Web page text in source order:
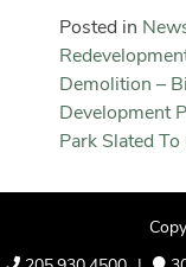
Posted in
Post
Demolition –
Development
Park Slated